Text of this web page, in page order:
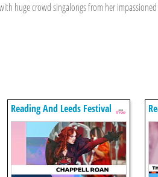
huge crowd singalongs from her
Reading And Leeds Festival